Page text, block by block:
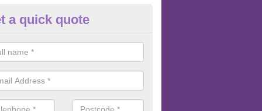
Macadam Surfaces in
macadam surfaces are installed in playgrounds a lot because
which meets the necessary Critical Fall Height requirements.
a quick quote